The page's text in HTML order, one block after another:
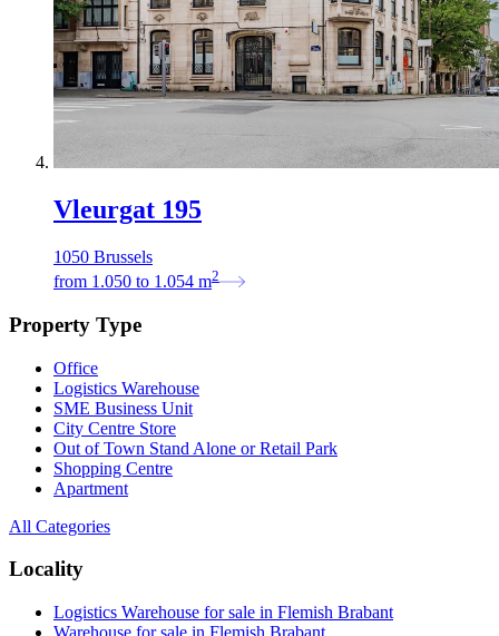
Vleurgat 195
1050 Brussels
from 1.050 to 1.054 m2
Property Type
Office
Logistics Warehouse
SME Business Unit
City Centre Store
Out of Town Stand Alone or Retail Park
Shopping Centre
Apartment
All Categories
Locality
Logistics Warehouse for sale in Flemish Brabant